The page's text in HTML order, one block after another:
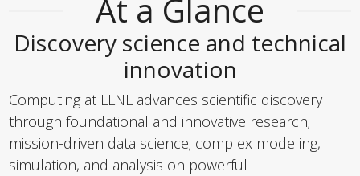
At a Glance
Discovery science and technical
innovation
Computing at LLNL advances scientific discovery
through foundational and innovative research;
mission-driven data science; complex modeling,
simulation, and analysis on powerful